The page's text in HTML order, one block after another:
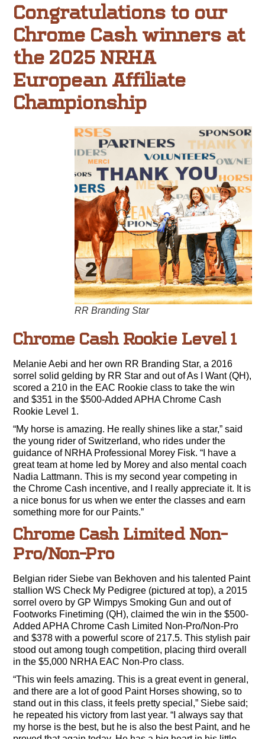
Congratulations to our
Chrome Cash winners at
the 2025 NRHA
European Affiliate
Championship
RR Branding Star
Chrome Cash Rookie Level 1
Melanie Aebi and her own RR Branding Star, a 2016
sorrel solid gelding by RR Star and out of As I Want (QH),
scored a 210 in the EAC Rookie class to take the win
and $351 in the $500-Added APHA Chrome Cash
Rookie Level 1.
“My horse is amazing. He really shines like a star,” said
the young rider of Switzerland, who rides under the
guidance of NRHA Professional Morey Fisk. “I have a
great team at home led by Morey and also mental coach
Nadia Lattmann. This is my second year competing in
the Chrome Cash incentive, and I really appreciate it. It is
a nice bonus for us when we enter the classes and earn
something more for our Paints.”
Chrome Cash Limited Non-
Pro/Non-Pro
Belgian rider Siebe van Bekhoven and his talented Paint
stallion WS Check My Pedigree (pictured at top), a 2015
sorrel overo by GP Wimpys Smoking Gun and out of
Footworks Finetiming (QH), claimed the win in the $500-
Added APHA Chrome Cash Limited Non-Pro/Non-Pro
and $378 with a powerful score of 217.5. This stylish pair
stood out among tough competition, placing third overall
in the $5,000 NRHA EAC Non-Pro class.
“This win feels amazing. This is a great event in general,
and there are a lot of good Paint Horses showing, so to
stand out in this class, it feels pretty special,” Siebe said;
he repeated his victory from last year. “I always say that
my horse is the best, but he is also the best Paint, and he